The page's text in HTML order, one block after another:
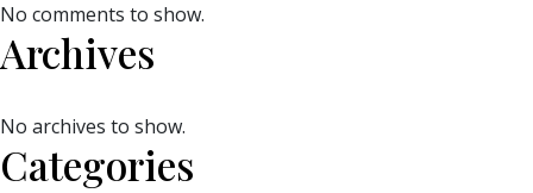
No comments to show.
Archives
No archives to show.
Categories